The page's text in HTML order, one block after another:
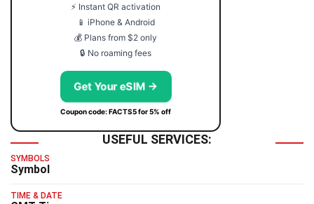
⚡ Instant QR activation
📱 iPhone & Android
💰 Plans from $2 only
🔒 No roaming fees
Get Your eSIM →
Coupon code: FACTS5 for 5% off
USEFUL SERVICES:
SYMBOLS
Symbol
TIME & DATE